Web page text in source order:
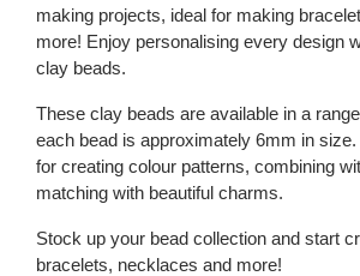
making projects, ideal for making
more! Enjoy personalising every design
clay beads.
These clay beads are available in a
each bead is approximately 6mm in size.
for creating colour patterns, combining
matching with beautiful charms.
Stock up your bead collection and start
bracelets, necklaces and more!